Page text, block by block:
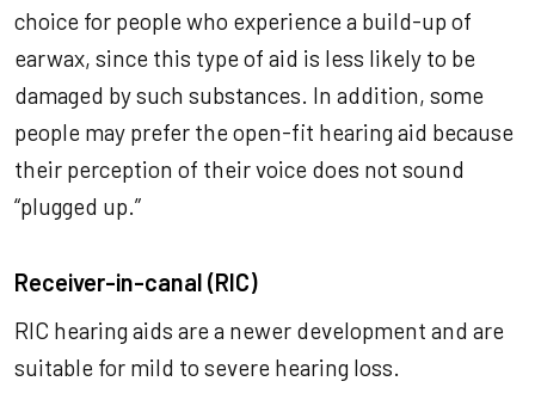
choice for people who experience a build-up of
earwax, since this type of aid is less likely to be
damaged by such substances. In addition, some
people may prefer the open-fit hearing aid because
their perception of their voice does not sound
“plugged up.”
Receiver-in-canal (RIC)
RIC hearing aids are a newer development and are
suitable for mild to severe hearing loss.